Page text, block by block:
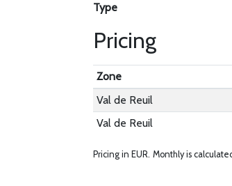
Type
Pricing
Zone
Val de Reuil
Val de Reuil
Pricing in EUR. Monthly is